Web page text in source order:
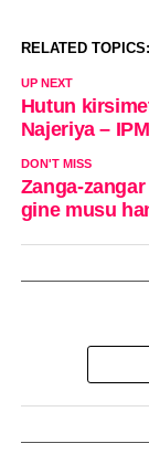
RELATED TOPICS:
UP NEXT
Hutun
Najeriya –
DON'T MISS
Zanga-
gine musu